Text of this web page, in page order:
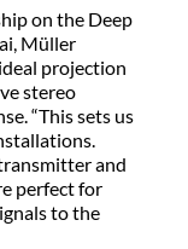
on the Deep
Müller
projection
stereo
“This sets us
and
perfect for
to the